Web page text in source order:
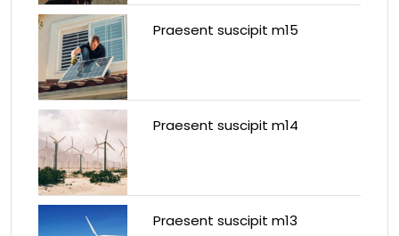
Praesent suscipit m15
Praesent suscipit m14
Praesent suscipit m13